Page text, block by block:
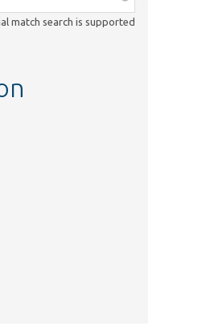
match search is supported